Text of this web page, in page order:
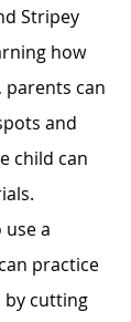
Stripey
how
parents can
and
child can
use a
practice
by cutting